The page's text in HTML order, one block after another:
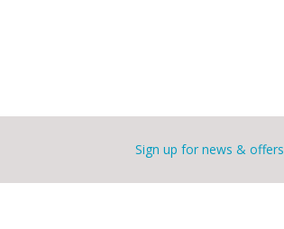
Sign up for news & offers